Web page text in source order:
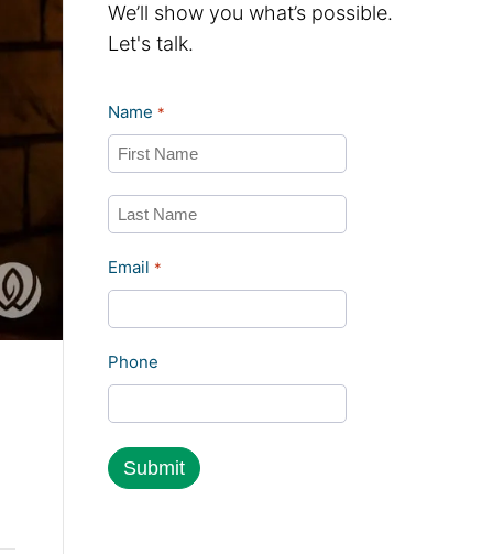
We’ll show you what’s possible.
Let's talk.
Name *
First
Email *
Phone